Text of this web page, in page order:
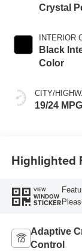
Crystal
INTERIOR
Black
Color
CITY/
19/24 MPG
Highlighted
VIEW
WINDOW
STICKER
Adaptive
Control